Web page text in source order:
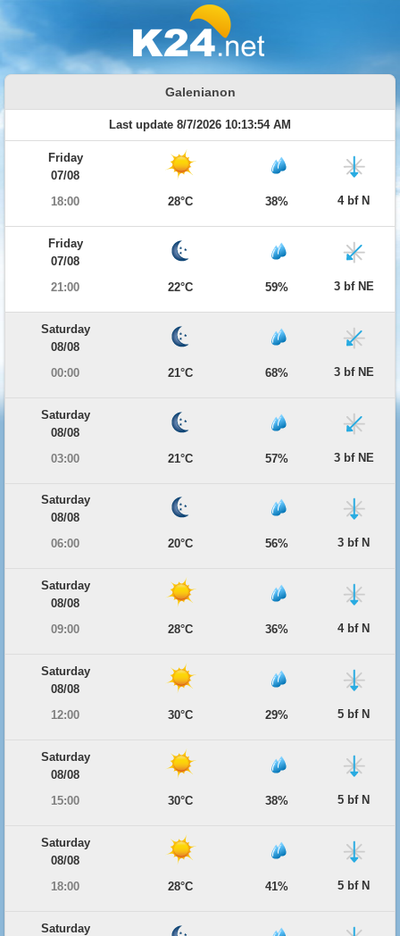
Galenianon
Last update 8/7/2026 10:13:54 AM
Friday
07/08
18:00
28°C 38% 4 bf N
Friday
07/08
21:00
22°C 59% 3 bf NE
Saturday
08/08
00:00
21°C 68% 3 bf NE
Saturday
08/08
03:00
21°C 57% 3 bf NE
Saturday
08/08
06:00
20°C 56% 3 bf N
Saturday
08/08
09:00
28°C 36% 4 bf N
Saturday
08/08
12:00
30°C 29% 5 bf N
Saturday
08/08
15:00
30°C 38% 5 bf N
Saturday
08/08
18:00
28°C 41% 5 bf N
Saturday